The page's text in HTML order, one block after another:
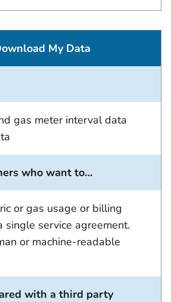
My Data
gas meter interval data
who want to…
or gas usage or billing
single service agreement.
or machine-readable
with a third party